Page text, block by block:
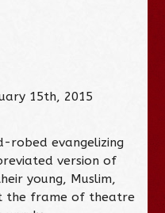
15th, 2015
robed evangelizing
version of
young, Muslim,
the frame of theatre